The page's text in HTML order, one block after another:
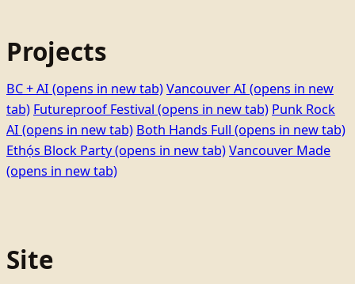
Projects
BC + AI (opens in new tab)Vancouver AI (opens in new
tab) Futureproof Festival (opens in new tab) Punk Rock
AI (opens in new tab) Both Hands Full (opens in new tab)
Ethọ́s Block Party(opens in new tab)Vancouver Made
(opens in new tab)
Site